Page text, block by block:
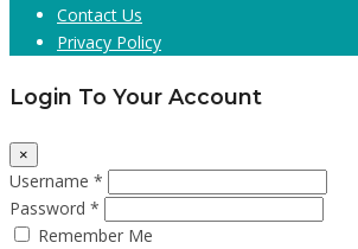
Contact Us
Privacy Policy
Login To Your Account
×
Username *
Password *
Remember Me